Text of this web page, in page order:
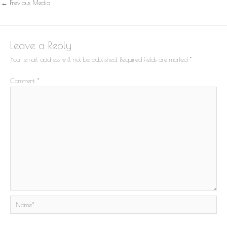
← Previous Media
Leave a Reply
Your email address will not be published. Required fields are marked *
Comment *
Name*